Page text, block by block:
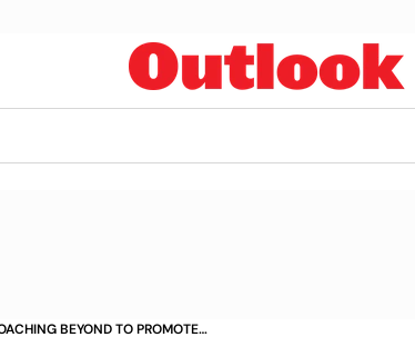
BEYOND TO PROMOTE